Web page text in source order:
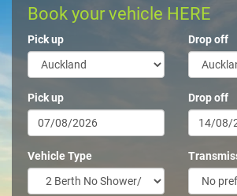
Book your vehicle HERE
Pick up
Pick up
Vehicle Type
Drop off
Drop off